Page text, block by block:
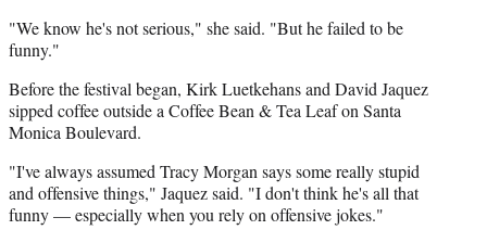
"We know he's not serious," she said. "But he failed to be
funny."
Before the festival began, Kirk Luetkehans and David Jaquez
sipped coffee outside a Coffee Bean & Tea Leaf on Santa
Monica Boulevard.
"I've always assumed Tracy Morgan says some really stupid
and offensive things," Jaquez said. "I don't think he's all that
funny — especially when you rely on offensive jokes."